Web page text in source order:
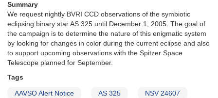
Summary
We request nightly BVRI CCD observations of the symbiotic
eclipsing binary star AS 325 until December 1, 2005. The goal of
the campaign is to determine the nature of this enigmatic system
by looking for changes in color during the current eclipse and also
to support upcoming observations with the Spitzer Space
Telescope planned for September.
Tags
AAVSO Alert Notice AS 325 NSV 24607